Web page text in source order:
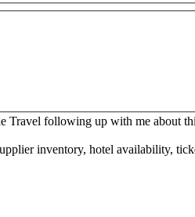
following up with me about
inventory, hotel availability,